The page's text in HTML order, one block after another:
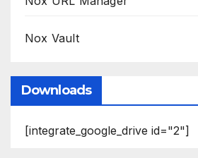
Nox Vault
Downloads
[integrate_google_drive id="2"]